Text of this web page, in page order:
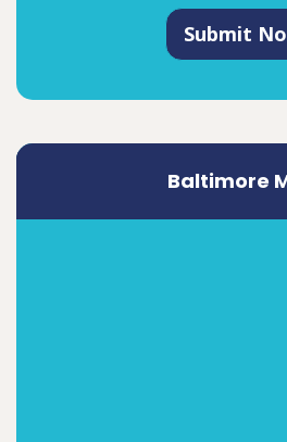
Submit
Baltimore